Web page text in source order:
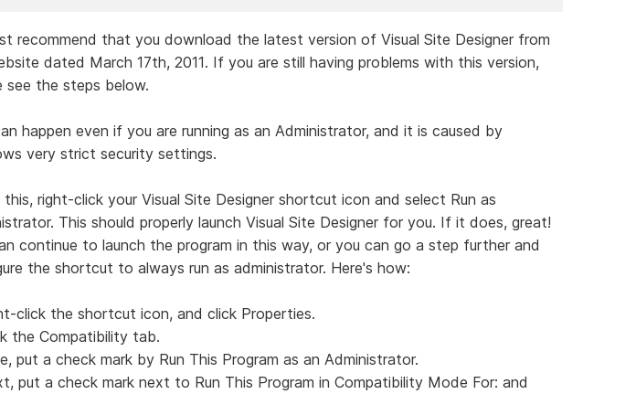
recommend that you download the latest version of Visual Site Designer from
dated March 17th, 2011. If you are still having problems with this version,
see the steps below.
happen even if you are running as an Administrator, and it is caused by
very strict security settings.
right-click your Visual Site Designer shortcut icon and select Run as
This should properly launch Visual Site Designer for you. If it does, great!
continue to launch the program in this way, or you can go a step further and
the shortcut to always run as administrator. Here's how:
click the shortcut icon, and click Properties.
the Compatibility tab.
put a check mark by Run This Program as an Administrator.
put a check mark next to Run This Program in Compatibility Mode For: and